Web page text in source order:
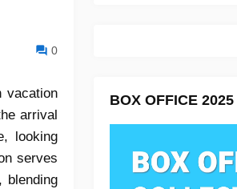
0
vacation
arrival
looking
serves
blending
BOX OFFICE 2025